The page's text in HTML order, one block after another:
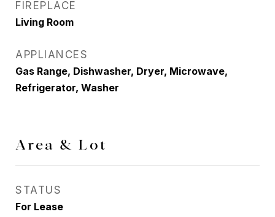
FIREPLACE
Living Room
APPLIANCES
Gas Range, Dishwasher, Dryer, Microwave,
Refrigerator, Washer
Area & Lot
STATUS
For Lease